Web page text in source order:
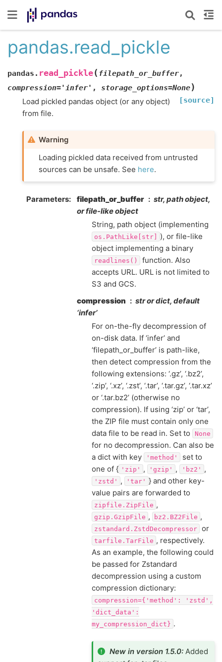
pandas.read_pickle
pandas. read_pickle( filepath_or_buffer,
compression='infer' , storage_options=None)
[source]
Load pickled pandas object (or any object)
from file.
Warning
Loading pickled data received from untrusted
sources can be unsafe. See here.
Parameters filepath_or_buffer
str, path object,
or file-like object
String, path object (implementing
os.PathLike[str]
), or file-like
object implementing a binary
readlines()
function. Also
accepts URL. URL is not limited to
S3 and GCS.
compression
str or dict, default
‘infer’
For on-the-fly decompression of
on-disk data. If ‘infer’ and
‘filepath_or_buffer’ is path-like,
then detect compression from the
following extensions: ‘.gz’, ‘.bz2’,
‘.zip’, ‘.xz’, ‘.zst’, ‘.tar’, ‘.tar.gz’, ‘.tar.xz’
or ‘.tar.bz2’ (otherwise no
compression). If using ‘zip’ or ‘tar’,
the ZIP file must contain only one
data file to be read in. Set to
None
for no decompression. Can also be
a dict with key
'method'
set to
one of { 'zip' , 'gzip' , 'bz2' ,
'zstd' , 'tar' } and other key-
value pairs are forwarded to
zipfile.ZipFile ,
gzip.GzipFile , bz2.BZ2File ,
zstandard.ZstdDecompressor or
tarfile.TarFile , respectively.
As an example, the following could
be passed for Zstandard
decompression using a custom
compression dictionary:
compression={'method':
'zstd',
'dict_data':
my_compression_dict} .
New in version 1.5.0: Added